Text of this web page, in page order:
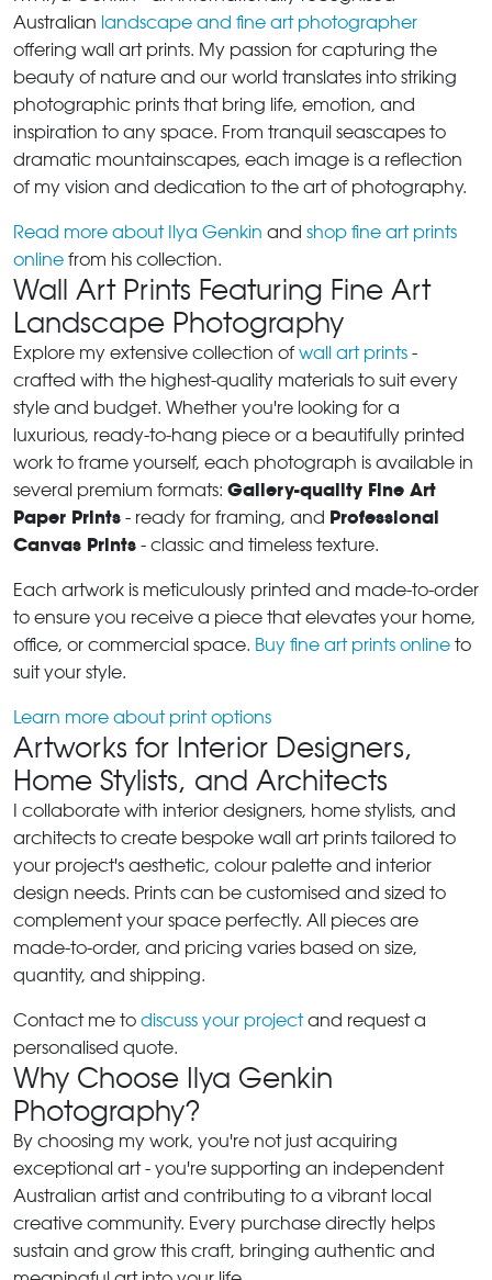
Australian landscape and fine art photographer
offering wall art prints. My passion for capturing the
beauty of nature and our world translates into striking
photographic prints that bring life, emotion, and
inspiration to any space. From tranquil seascapes to
dramatic mountainscapes, each image is a reflection
of my vision and dedication to the art of photography.
Read more about Ilya Genkin and shop fine art prints
online from his collection.
Wall Art Prints Featuring Fine Art
Landscape Photography
Explore my extensive collection of wall art prints -
crafted with the highest-quality materials to suit every
style and budget. Whether you're looking for a
luxurious, ready-to-hang piece or a beautifully printed
work to frame yourself, each photograph is available in
several premium formats: Gallery-quality Fine Art
Paper Prints - ready for framing, and Professional
Canvas Prints - classic and timeless texture.
Each artwork is meticulously printed and made-to-order
to ensure you receive a piece that elevates your home,
office, or commercial space. Buy fine art prints online to
suit your style.
Learn more about print options
Artworks for Interior Designers,
Home Stylists, and Architects
I collaborate with interior designers, home stylists, and
architects to create bespoke wall art prints tailored to
your project's aesthetic, colour palette and interior
design needs. Prints can be customised and sized to
complement your space perfectly. All pieces are
made-to-order, and pricing varies based on size,
quantity, and shipping.
Contact me to discuss your projectand request a
personalised quote.
Why Choose Ilya Genkin
Photography?
By choosing my work, you're not just acquiring
exceptional art - you're supporting an independent
Australian artist and contributing to a vibrant local
creative community. Every purchase directly helps
sustain and grow this craft, bringing authentic and